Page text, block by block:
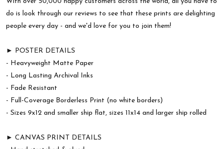
do is look through our reviews to see that these prints are delighting
people every day - and we'd love for you to join them!
► POSTER DETAILS
- Heavyweight Matte Paper
- Long Lasting Archival Inks
- Fade Resistant
- Full-Coverage Borderless Print (no white borders)
- Sizes 9x12 and smaller ship flat, sizes 11x14 and larger ship rolled
► CANVAS PRINT DETAILS